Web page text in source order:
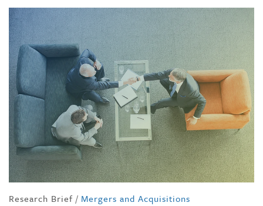
Research Brief / Mergers and Acquisitions